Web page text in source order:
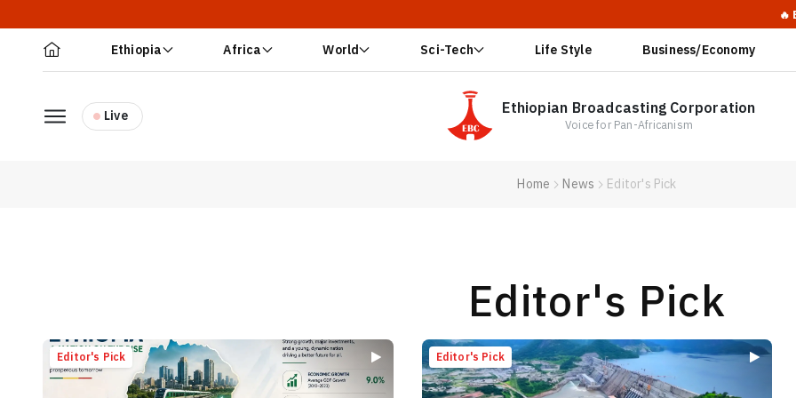
🔥 Ethiopia
Ethiopia Africa World Sci-Tech Life Style Business/Economy
Live Ethiopian Broadcasting Corporation
Voice for Pan-Africanism
Home News Editor's Pick
Editor's Pick
Editor's Pick Editor's Pick